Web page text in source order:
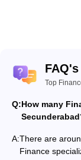
FAQ's
Top
Q:How many
A:There are
Finance